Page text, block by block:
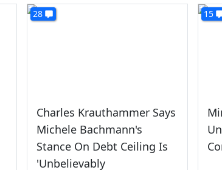
28
Charles Krauthammer Says
Michele Bachmann's
Stance On Debt Ceiling Is
'Unbelievably
15